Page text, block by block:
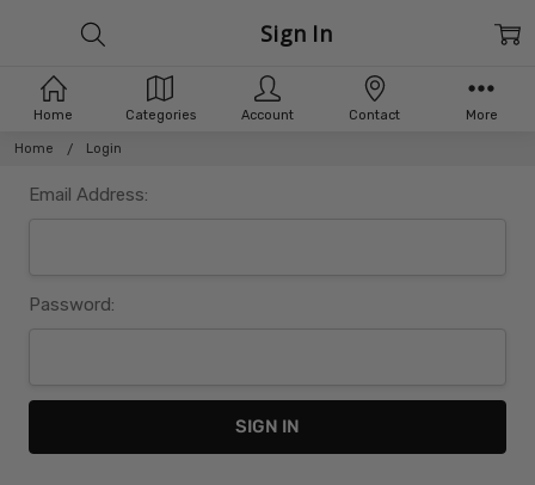
Home Login
Sign In
Email Address:
Password:
Home Categories Account Contact More